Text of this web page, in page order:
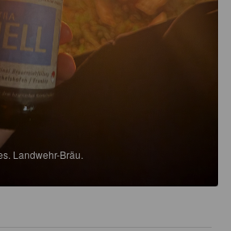
Landwehr-Bräu.